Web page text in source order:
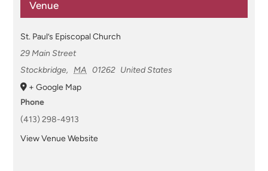
Venue
St. Paul’s Episcopal Church
29 Main Street
Stockbridge, MA 01262 United States
+ Google Map
Phone
(413) 298-4913
View Venue Website